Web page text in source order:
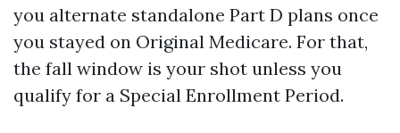
you alternate standalone Part D plans once
you stayed on Original Medicare. For that,
the fall window is your shot unless you
qualify for a Special Enrollment Period.